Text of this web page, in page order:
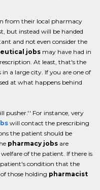
from their local pharmacy
but instead will be handed
and not even consider the
jobs may have had in
At least, that's the
a large city. If you are one of
at what happens behind
pusher.'' For instance, very
will contact the prescribing
the patient should be
pharmacy jobs are
of the patient. If there is
condition that the
those holding pharmacist